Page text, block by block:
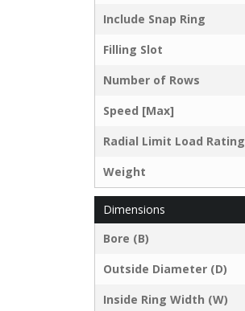
Include Snap Ring
Filling Slot
Number of Rows
Speed [Max]
Radial Limit Load Rating
Weight
Dimensions
Bore (B)
Outside Diameter (D)
Inside Ring Width (W)